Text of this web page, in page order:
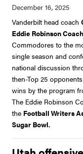
Vanderbilt head coach
Eddie Robinson
Commodores to the
single season and
national discussion
then-Top 25
wins by the program
The Eddie Robinson
the Football Writers
Sugar Bowl.